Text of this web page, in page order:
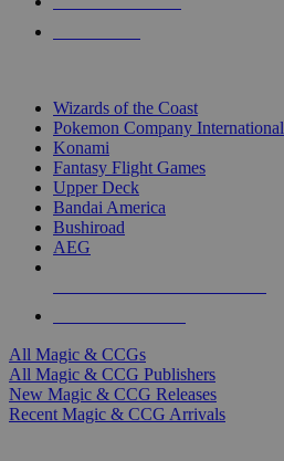
Wizards of the Coast
Pokemon Company International
Konami
Fantasy Flight Games
Upper Deck
Bandai America
Bushiroad
AEG
All Magic & CCGs
All Magic & CCG Publishers
New Magic & CCG Releases
Recent Magic & CCG Arrivals